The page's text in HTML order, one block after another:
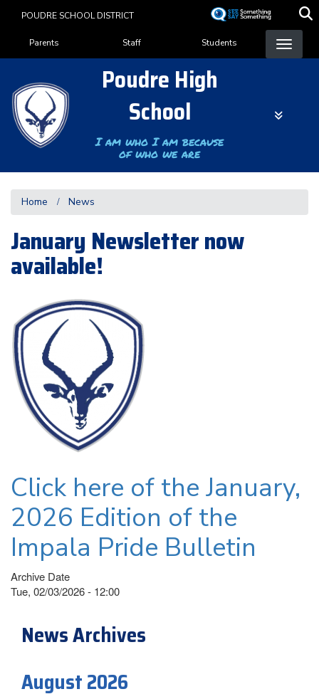
content
POUDRE SCHOOL DISTRICT
Landing Page Menu
Parents Staff Students
Poudre High
School
I am who I am because
of who we are
Home News
January Newsletter now
available!
Click here of the January,
2026 Edition of the
Impala Pride Bulletin
Archive Date
Tue, 02/03/2026 - 12:00
News Archives
August 2026